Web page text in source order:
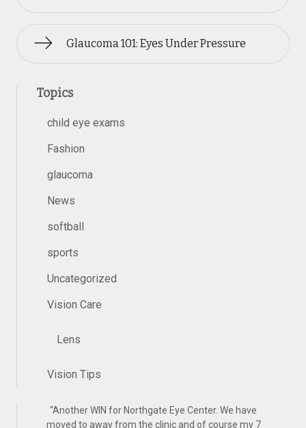
Glaucoma 101: Eyes Under Pressure
Topics
child eye exams
Fashion
glaucoma
News
softball
sports
Uncategorized
Vision Care
Lens
Vision Tips
“Another WIN for Northgate Eye Center. We have
moved to away from the clinic and of course my 7